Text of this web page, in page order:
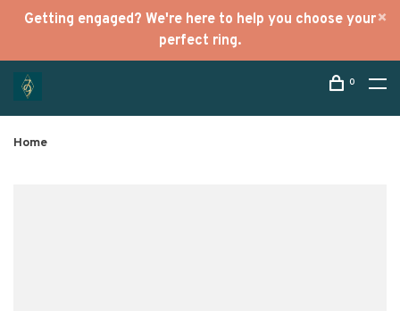
Getting engaged? We're here to help you choose your
perfect ring.
0
Home